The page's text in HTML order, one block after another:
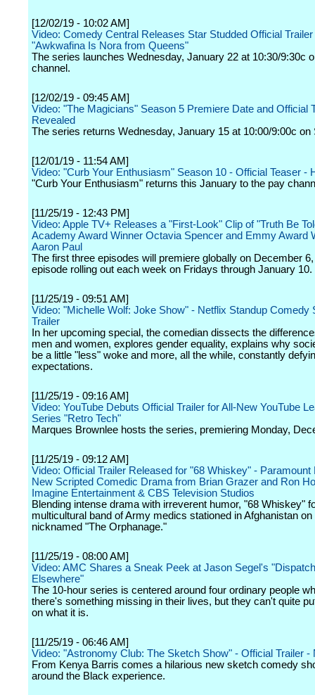
[12/02/19 - 10:02 AM]
Video: Comedy Central Releases Star Studded Official Trailer
"Awkwafina Is Nora from Queens"
The series launches Wednesday, January 22 at 10:30/9:30c
channel.
[12/02/19 - 09:45 AM]
Video: "The Magicians" Season 5 Premiere Date and Official
Revealed
The series returns Wednesday, January 15 at 10:00/9:00c on
[12/01/19 - 11:54 AM]
Video: "Curb Your Enthusiasm" Season 10 - Official Teaser -
"Curb Your Enthusiasm" returns this January to the pay
[11/25/19 - 12:43 PM]
Video: Apple TV+ Releases a "First-Look" Clip of "Truth Be
Academy Award Winner Octavia Spencer and Emmy Award
Aaron Paul
The first three episodes will premiere globally on December
episode rolling out each week on Fridays through January 10.
[11/25/19 - 09:51 AM]
Video: "Michelle Wolf: Joke Show" - Netflix Standup Comedy
Trailer
In her upcoming special, the comedian dissects the
men and women, explores gender equality, explains why
be a little "less" woke and more, all the while, constantly
expectations.
[11/25/19 - 09:16 AM]
Video: YouTube Debuts Official Trailer for All-New YouTube
Series "Retro Tech"
Marques Brownlee hosts the series, premiering Monday,
[11/25/19 - 09:12 AM]
Video: Official Trailer Released for "68 Whiskey" - Paramount
New Scripted Comedic Drama from Brian Grazer and Ron
Imagine Entertainment & CBS Television Studios
Blending intense drama with irreverent humor, "68 Whiskey"
multicultural band of Army medics stationed in Afghanistan on
nicknamed "The Orphanage."
[11/25/19 - 08:00 AM]
Video: AMC Shares a Sneak Peek at Jason Segel's
Elsewhere"
The 10-hour series is centered around four ordinary people
there's something missing in their lives, but they can't quite
on what it is.
[11/25/19 - 06:46 AM]
Video: "Astronomy Club: The Sketch Show" - Official Trailer -
From Kenya Barris comes a hilarious new sketch comedy
around the Black experience.